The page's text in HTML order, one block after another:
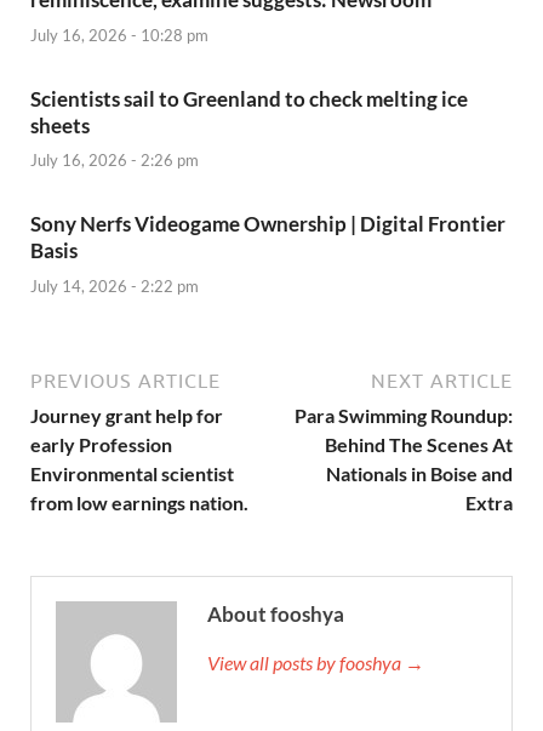
July 16, 2026 - 10:28 pm
Scientists sail to Greenland to check melting ice
sheets
July 16, 2026 - 2:26 pm
Sony Nerfs Videogame Ownership | Digital Frontier
Basis
July 14, 2026 - 2:22 pm
PREVIOUS ARTICLE
Journey grant help for
early Profession
Environmental scientist
from low earnings nation.
NEXT ARTICLE
Para Swimming Roundup:
Behind The Scenes At
Nationals in Boise and
Extra
About fooshya
View all posts by fooshya →